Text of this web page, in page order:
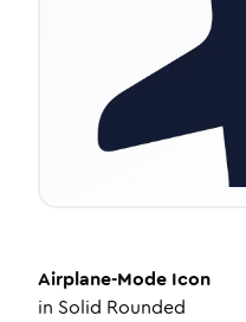
Airplane-Mode Icon
in Solid Rounded